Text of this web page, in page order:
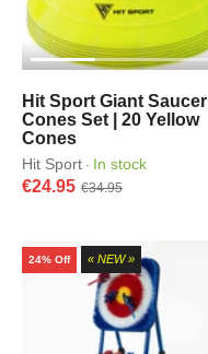
Hit Sport Giant Saucer
Cones Set | 20 Yellow
Cones
Hit Sport · In stock
€24.95 €34.95
24% Off « NEW »